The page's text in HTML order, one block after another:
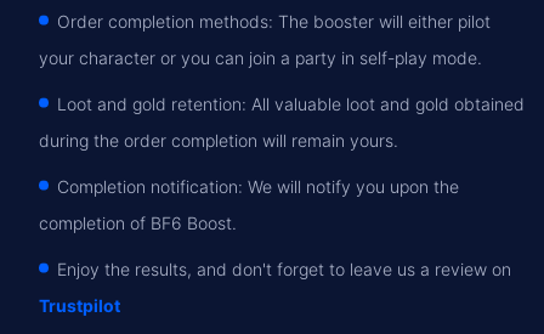
Order completion methods: The booster will either pilot
your character or you can join a party in self-play mode.
Loot and gold retention: All valuable loot and gold obtained
during the order completion will remain yours.
Completion notification: We will notify you upon the
completion of BF6 Boost.
Enjoy the results, and don't forget to leave us a review on
Trustpilot